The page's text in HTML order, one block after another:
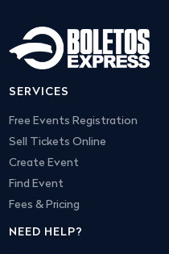
SERVICES
Free Events Registration
Sell Tickets Online
Create Event
Find Event
Fees & Pricing
NEED HELP?